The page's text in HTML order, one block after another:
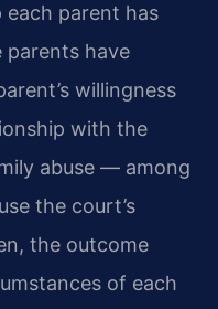
parent has
have
willingness
with the
abuse — among
the court’s
the outcome
of each